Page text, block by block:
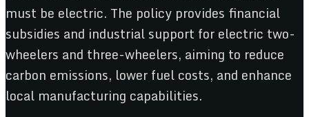
must be electric. The policy provides financial
subsidies and industrial support for electric two-
wheelers and three-wheelers, aiming to reduce
carbon emissions, lower fuel costs, and enhance
local manufacturing capabilities.